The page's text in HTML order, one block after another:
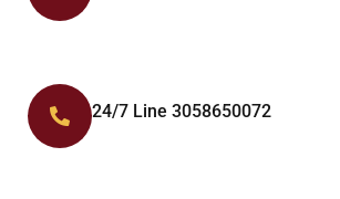
24/7 Line 3058650072